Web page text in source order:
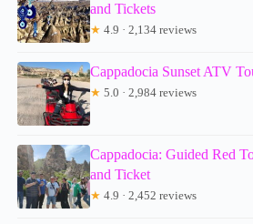
and Tickets
★ 4.9 · 2,134 reviews
Cappadocia Sunset ATV
★ 5.0 · 2,984 reviews
Cappadocia: Guided Red
and Ticket
★ 4.9 · 2,452 reviews